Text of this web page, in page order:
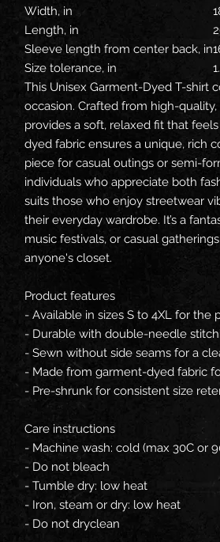
Width, in
Length, in
Sleeve length from center back, in
Size tolerance, in
This Unisex Garment-Dyed T-shirt
occasion. Crafted from high-
provides a soft, relaxed fit that
dyed fabric ensures a unique, rich
piece for casual outings or semi-
individuals who appreciate both
suits those who enjoy streetwear
their everyday wardrobe. It’s a
music festivals, or casual
anyone's closet.
Product features
- Available in sizes S to 4XL for the
- Durable with double-needle
- Sewn without side seams for a
- Made from garment-dyed fabric
- Pre-shrunk for consistent size
Care instructions
- Machine wash: cold (max 30C or
- Do not bleach
- Tumble dry: low heat
- Iron, steam or dry: low heat
- Do not dryclean